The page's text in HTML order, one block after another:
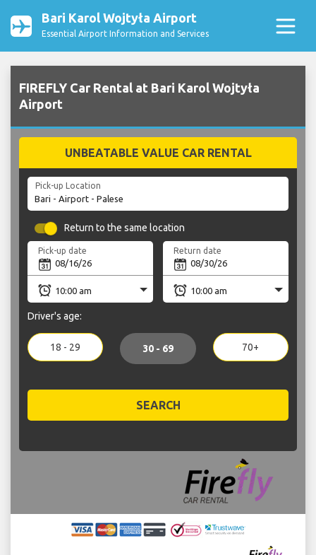
Bari Karol Wojtyła Airport
Essential Airport Information and Services
FIREFLY Car Rental at Bari Karol Wojtyła
Airport
UNBEATABLE VALUE CAR RENTAL
Pick-up Location
Return to the same location
Pick-up date Return date
Driver's age:
18 - 29 30 - 69 70+
SEARCH